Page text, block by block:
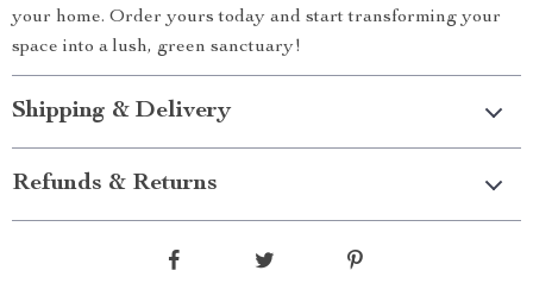
your home. Order yours today and start transforming your
space into a lush, green sanctuary!
Shipping & Delivery
Refunds & Returns